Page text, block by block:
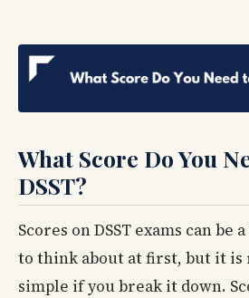
What Score Do You
DSST?
Scores on DSST exams can
to think about at first, but it is
simple if you break it down.